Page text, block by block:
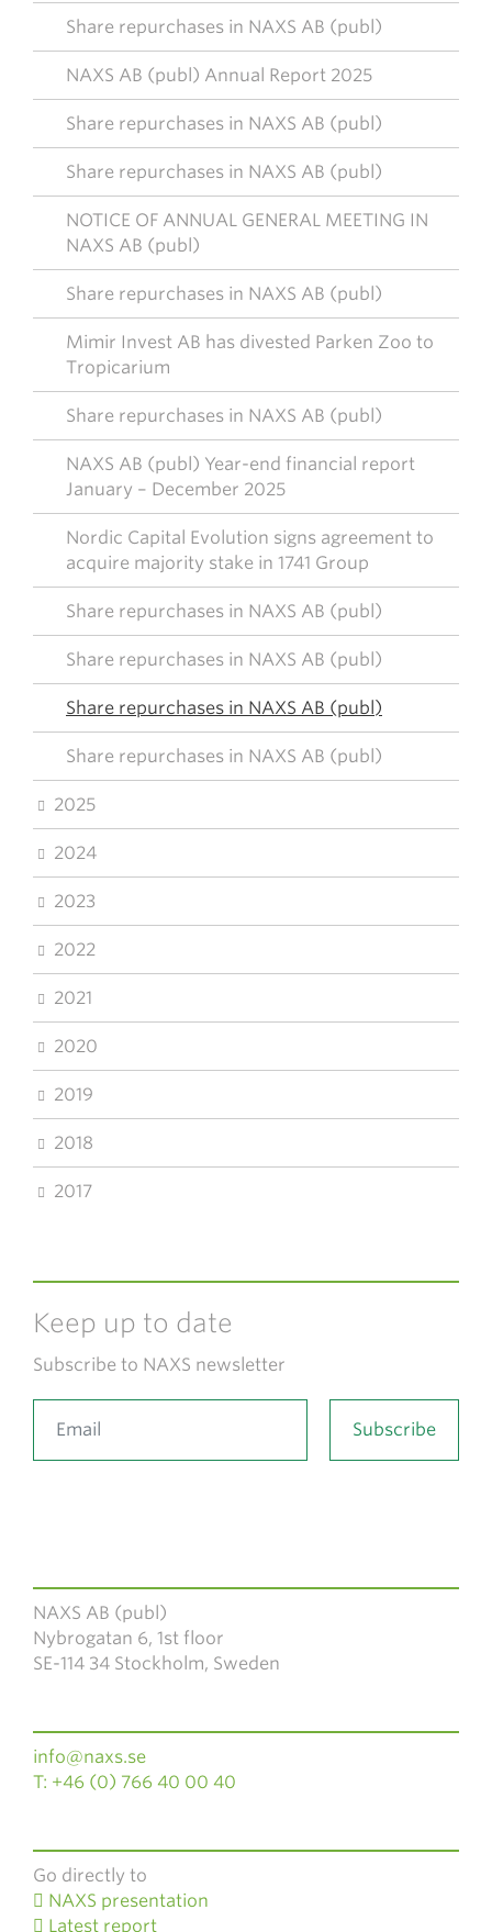
Share repurchases in NAXS AB (publ)
NAXS AB (publ) Annual Report 2025
Share repurchases in NAXS AB (publ)
Share repurchases in NAXS AB (publ)
NOTICE OF ANNUAL GENERAL MEETING IN
NAXS AB (publ)
Share repurchases in NAXS AB (publ)
Mimir Invest AB has divested Parken Zoo to
Tropicarium
Share repurchases in NAXS AB (publ)
NAXS AB (publ) Year-end financial report
January – December 2025
Nordic Capital Evolution signs agreement to
acquire majority stake in 1741 Group
Share repurchases in NAXS AB (publ)
Share repurchases in NAXS AB (publ)
Share repurchases in NAXS AB (publ)
Share repurchases in NAXS AB (publ)
2025
2024
2023
2022
2021
2020
2019
2018
2017
Keep up to date
Subscribe to NAXS newsletter
NAXS AB (publ)
Nybrogatan 6, 1st floor
SE-114 34 Stockholm, Sweden
info@naxs.se
T: +46 (0) 766 40 00 40
Go directly to
NAXS presentation
Latest report